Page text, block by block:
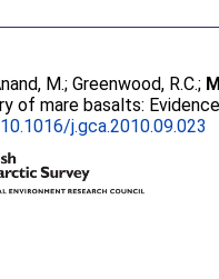
M.;Greenwood, R.C.;
of mare basalts:
10.1016/j.gca.2010.09.023